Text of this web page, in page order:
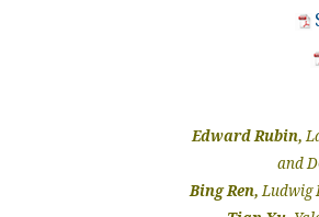
Edward Rubin,
and
Bing Ren,Ludwig